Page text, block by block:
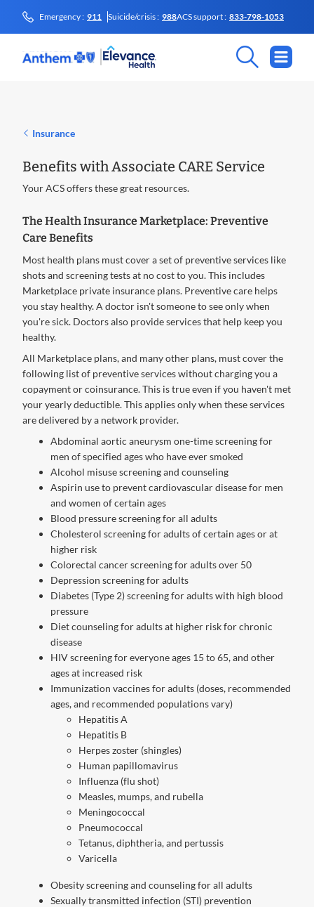
Emergency : 911 Suicide/crisis : 988ACS support : 833-798-1053
Insurance
Benefits with Associate CARE Service
Your ACS offers these great resources.
The Health Insurance Marketplace: Preventive
Care Benefits
Most health plans must cover a set of preventive services like
shots and screening tests at no cost to you. This includes
Marketplace private insurance plans. Preventive care helps
you stay healthy. A doctor isn't someone to see only when
you're sick. Doctors also provide services that help keep you
healthy.
All Marketplace plans, and many other plans, must cover the
following list of preventive services without charging you a
copayment or coinsurance. This is true even if you haven't met
your yearly deductible. This applies only when these services
are delivered by a network provider.
Abdominal aortic aneurysm one-time screening for
men of specified ages who have ever smoked
Alcohol misuse screening and counseling
Aspirin use to prevent cardiovascular disease for men
and women of certain ages
Blood pressure screening for all adults
Cholesterol screening for adults of certain ages or at
higher risk
Colorectal cancer screening for adults over 50
Depression screening for adults
Diabetes (Type 2) screening for adults with high blood
pressure
Diet counseling for adults at higher risk for chronic
disease
HIV screening for everyone ages 15 to 65, and other
ages at increased risk
Immunization vaccines for adults (doses, recommended
ages, and recommended populations vary)
Hepatitis A
Hepatitis B
Herpes zoster (shingles)
Human papillomavirus
Influenza (flu shot)
Measles, mumps, and rubella
Meningococcal
Pneumococcal
Tetanus, diphtheria, and pertussis
Varicella
Obesity screening and counseling for all adults
Sexually transmitted infection (STI) prevention